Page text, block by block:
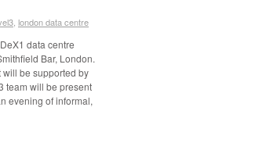
london data centre
data centre
Bar, London.
will be supported by
team will be present
evening of informal,